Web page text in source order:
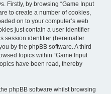
Firstly, by browsing “Game Input
to create a number of cookies,
on to your computer’s web
just contain a user identifier
session identifier (hereinafter
by the phpBB software. A third
topics within “Game Input
have been read, thereby
phpBB software whilst browsing